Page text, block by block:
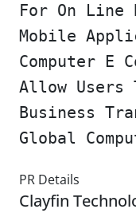
For On Line
Mobile
Computer E
Allow Users
Business
Global
PR Details
Clayfin